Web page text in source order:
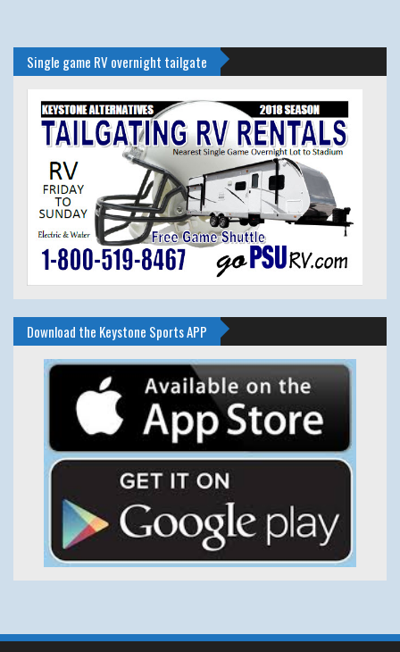
Single game RV overnight tailgate
Download the Keystone Sports APP